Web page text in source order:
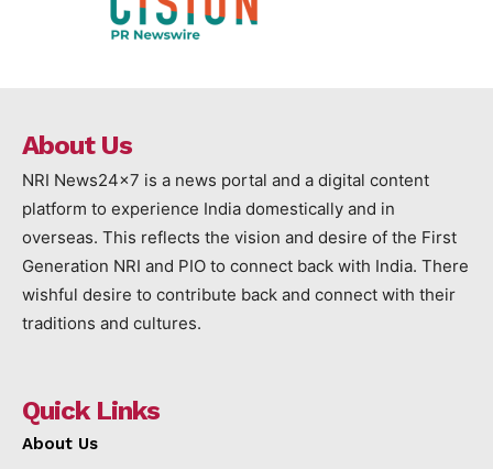
About Us
NRI News24x7 is a news portal and a digital content
platform to experience India domestically and in
overseas. This reflects the vision and desire of the First
Generation NRI and PIO to connect back with India. There
wishful desire to contribute back and connect with their
traditions and cultures.
Quick Links
About Us